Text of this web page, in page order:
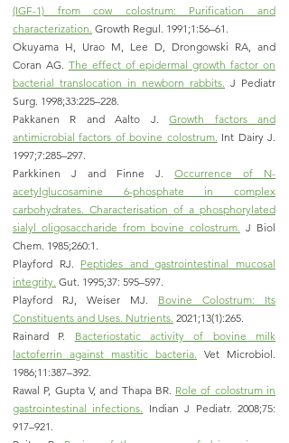
(IGF-1) from cow colostrum: Purification and
characterization. Growth Regul. 1991;1:56–61.
Okuyama H, Urao M, Lee D, Drongowski RA, and
Coran AG. The effect of epidermal growth factor on
bacterial translocation in newborn rabbits. J Pediatr
Surg. 1998;33:225–228.
Pakkanen R and Aalto J.Growth factors and
antimicrobial factors of bovine colostrum. Int Dairy J.
1997;7:285–297.
Parkkinen J and Finne J. Occurrence of N-
acetylglucosamine 6-phosphate in complex
carbohydrates. Characterisation of a phosphorylated
sialyl oligosaccharide from bovine colostrum. J Biol
Chem. 1985;260:1.
Playford RJ. Peptides and gastrointestinal mucosal
integrity. Gut. 1995;37: 595–597.
Playford RJ, Weiser MJ. Bovine Colostrum: Its
Constituents and Uses. Nutrients. 2021;13(1):265.
Rainard P. Bacteriostatic activity of bovine milk
lactoferrin against mastitic bacteria. Vet Microbiol.
1986;11:387–392.
Rawal P, Gupta V, and Thapa BR. Role of colostrum in
gastrointestinal infections. Indian J Pediatr. 2008;75:
917–921.